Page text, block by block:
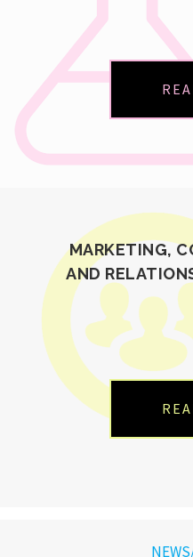
MARKETING,
AND